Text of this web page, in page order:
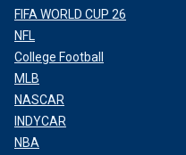
FIFA WORLD CUP 26
NFL
College Football
MLB
NASCAR
INDYCAR
NBA